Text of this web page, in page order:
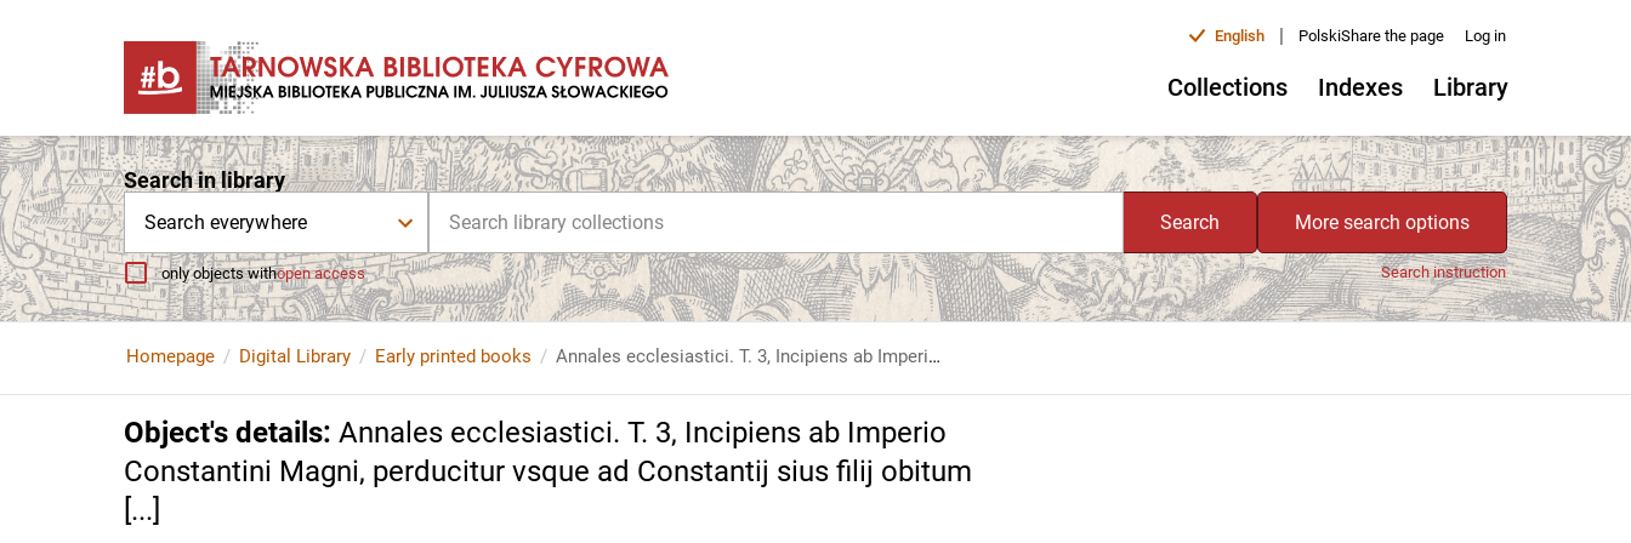
English | PolskiShare the page Log in
Collections Indexes Library
Search in library
Search everywhere Search More search options
only objects withopen access Search instruction
Homepage Digital Library Early printed books Annales ecclesiastici. T. 3, Incipiens ab Imperio Constantini Magni, perducitur vsque ad Constantij sius filij obitum [...]
Object's details: Annales ecclesiastici. T. 3, Incipiens ab Imperio
Constantini Magni, perducitur vsque ad Constantij sius filij obitum
[...]